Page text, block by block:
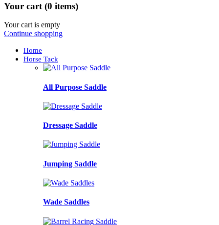
Your cart (0 items)
Your cart is empty
Continue shopping
Home
Horse Tack
All Purpose Saddle
Dressage Saddle
Jumping Saddle
Wade Saddles